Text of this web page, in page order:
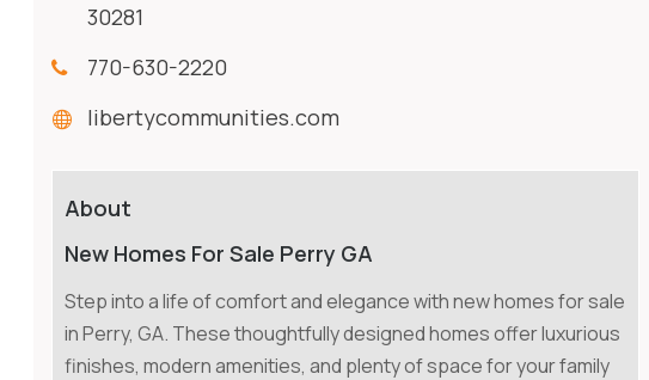
30281
770-630-2220
libertycommunities.com
About
New Homes For Sale Perry GA
Step into a life of comfort and elegance with new homes for sale
in Perry, GA. These thoughtfully designed homes offer luxurious
finishes, modern amenities, and plenty of space for your family